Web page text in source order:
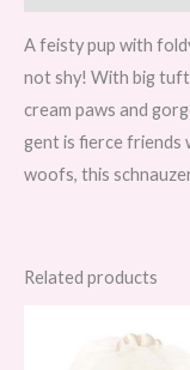
A feisty pup with
not shy! With big
cream paws and
gent is fierce friends
woofs, this
Related products